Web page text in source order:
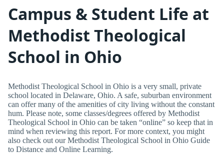
Campus & Student Life at
Methodist Theological
School in Ohio
Methodist Theological School in Ohio is a very small, private
school located in Delaware, Ohio. A safe, suburban environment
can offer many of the amenities of city living without the constant
hum. Please note, some classes/degrees offered by Methodist
Theological School in Ohio can be taken “online” so keep that in
mind when reviewing this report. For more context, you might
also check out our Methodist Theological School in Ohio Guide
to Distance and Online Learning.